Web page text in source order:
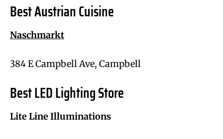
Best Austrian Cuisine
Naschmarkt
384 E Campbell Ave, Campbell
Best LED Lighting Store
Lite Line Illuminations